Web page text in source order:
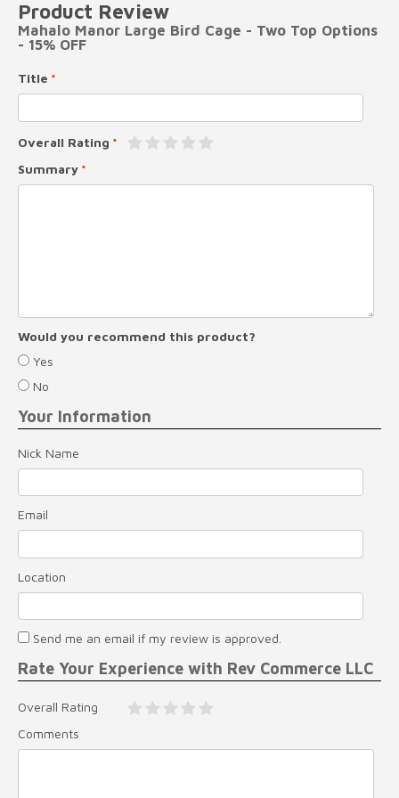
Product Review
Mahalo Manor Large Bird Cage - Two Top Options
- 15% OFF
Title
Overall Rating
Summary
Would you recommend this product?
Yes
No
Your Information
Nick Name
Email
Location
Send me an email if my review is approved.
Rate Your Experience with Rev Commerce LLC
Overall Rating
Comments